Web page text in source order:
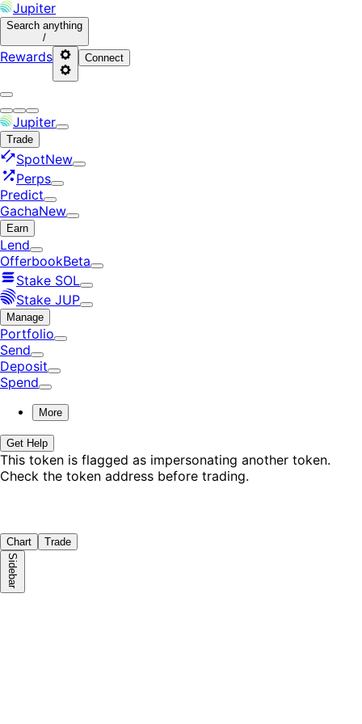
Jupiter
Search anything
/
Rewards Connect
Jupiter
Trade
SpotNew
Perps
Predict
GachaNew
Earn
Lend
OfferbookBeta
Stake SOL
Stake JUP
Manage
Portfolio
Send
Deposit
Spend
More
Get Help
This token is flagged as impersonating another token.
Check the token address before trading.
Chart Trade
Sidebar